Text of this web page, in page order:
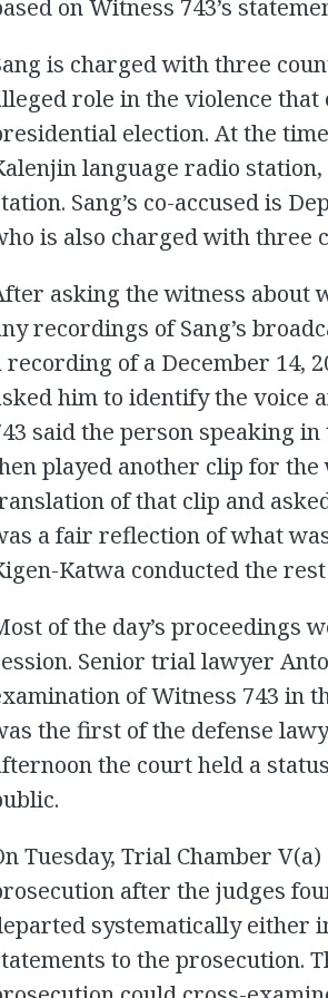
on Witness 743’s
is charged with three
role in the violence
election. At the
language radio
Sang’s co-accused is
is also charged with three
asking the witness about
recordings of Sang’s
recording of a December 14,
him to identify the voice
said the person speaking
played another clip for
of that clip and
a fair reflection of what
Katwa conducted the
of the day’s proceedings
Senior trial lawyer
of Witness 743 in
the first of the defense
the court held a
Tuesday, Trial Chamber
after the judges
systematically either
to the prosecution.